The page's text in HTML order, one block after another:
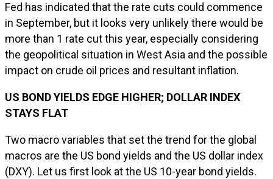
Fed has indicated that the rate cuts could commence
in September, but it looks very unlikely there would be
more than 1 rate cut this year, especially considering
the geopolitical situation in West Asia and the possible
impact on crude oil prices and resultant inflation.
US BOND YIELDS EDGE HIGHER; DOLLAR INDEX
STAYS FLAT
Two macro variables that set the trend for the global
macros are the US bond yields and the US dollar index
(DXY). Let us first look at the US 10-year bond yields.